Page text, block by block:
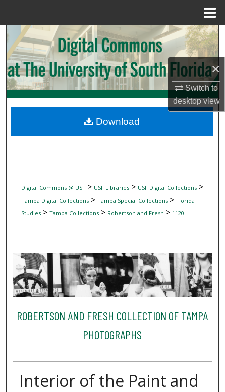
×
Switch to
desktopview
Search
Browse Collections
My Account
Digital Commons Network™
Digital Commons @ USF> USF Libraries> USF Digital Collections>
Tampa Digital Collections> Tampa Special Collections> Florida
Studies> Tampa Collections> Robertson and Fresh > 1120
ROBERTSON AND FRESH COLLECTION OF TAMPA
PHOTOGRAPHS
Interior of the Paint and
Download